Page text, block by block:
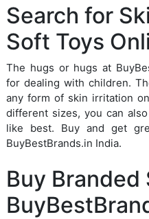
Search for
Soft Toys
The hugs or hugs at
for dealing with children.
any form of skin irritation
different sizes, you can
like best. Buy and get
BuyBestBrands.in India.
Buy Branded